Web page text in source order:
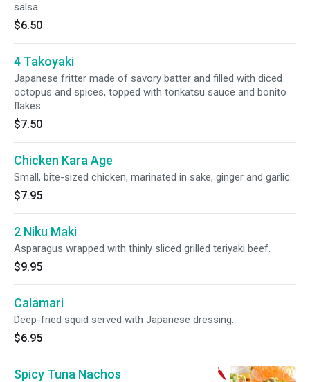
salsa.
$6.50
4 Takoyaki
Japanese fritter made of savory batter and filled with diced
octopus and spices, topped with tonkatsu sauce and bonito
flakes.
$7.50
Chicken Kara Age
Small, bite-sized chicken, marinated in sake, ginger and garlic.
$7.95
2 Niku Maki
Asparagus wrapped with thinly sliced grilled teriyaki beef.
$9.95
Calamari
Deep-fried squid served with Japanese dressing.
$6.95
Spicy Tuna Nachos